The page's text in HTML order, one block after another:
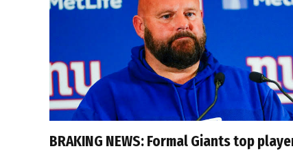
BRAKING NEWS: Formal Giants top